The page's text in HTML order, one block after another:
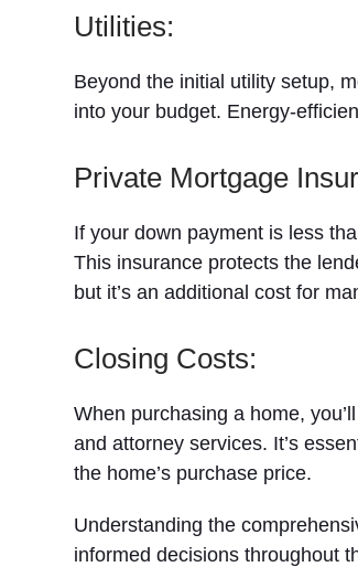
Utilities:
Beyond the initial utility setup,
into your budget. Energy-
Private Mortgage
If your down payment is less
This insurance protects the
but it’s an additional cost for
Closing Costs:
When purchasing a home,
and attorney services. It’s
the home’s purchase price.
Understanding the
informed decisions throughout